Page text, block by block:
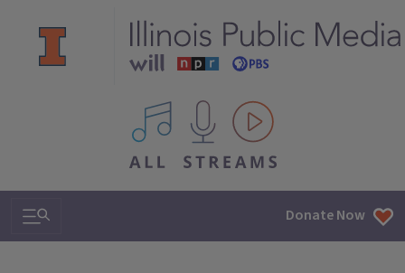
All IPM content streams
Search & Navigation Donate Now